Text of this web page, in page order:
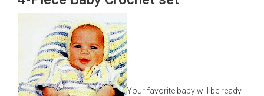
Your favorite baby will be ready